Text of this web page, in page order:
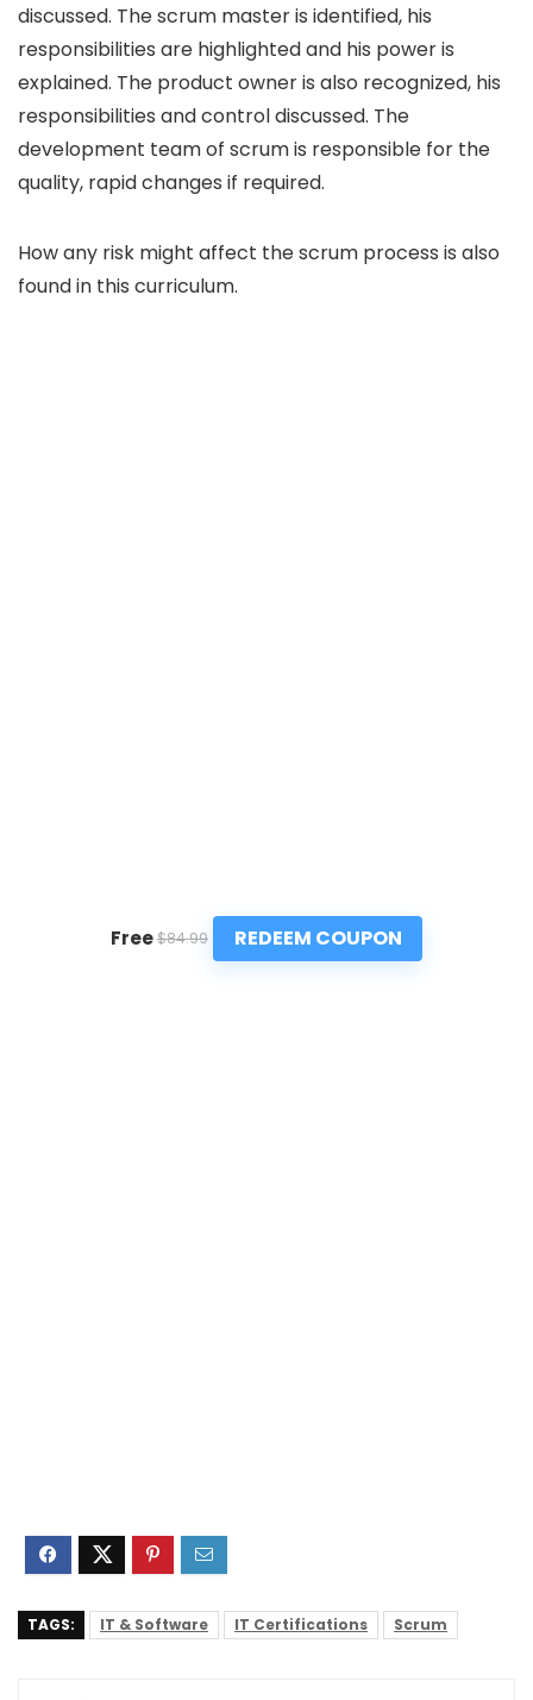
discussed. The scrum master is identified, his
responsibilities are highlighted and his power is
explained. The product owner is also recognized, his
responsibilities and control discussed. The
development team of scrum is responsible for the
quality, rapid changes if required.
How any risk might affect the scrum process is also
found in this curriculum.
Free$84.99 REDEEM COUPON
TAGS: IT & Software IT Certifications Scrum